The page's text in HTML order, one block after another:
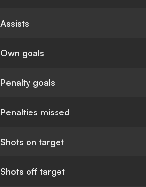
Assists
Own goals
Penalty goals
Penalties missed
Shots on target
Shots off target